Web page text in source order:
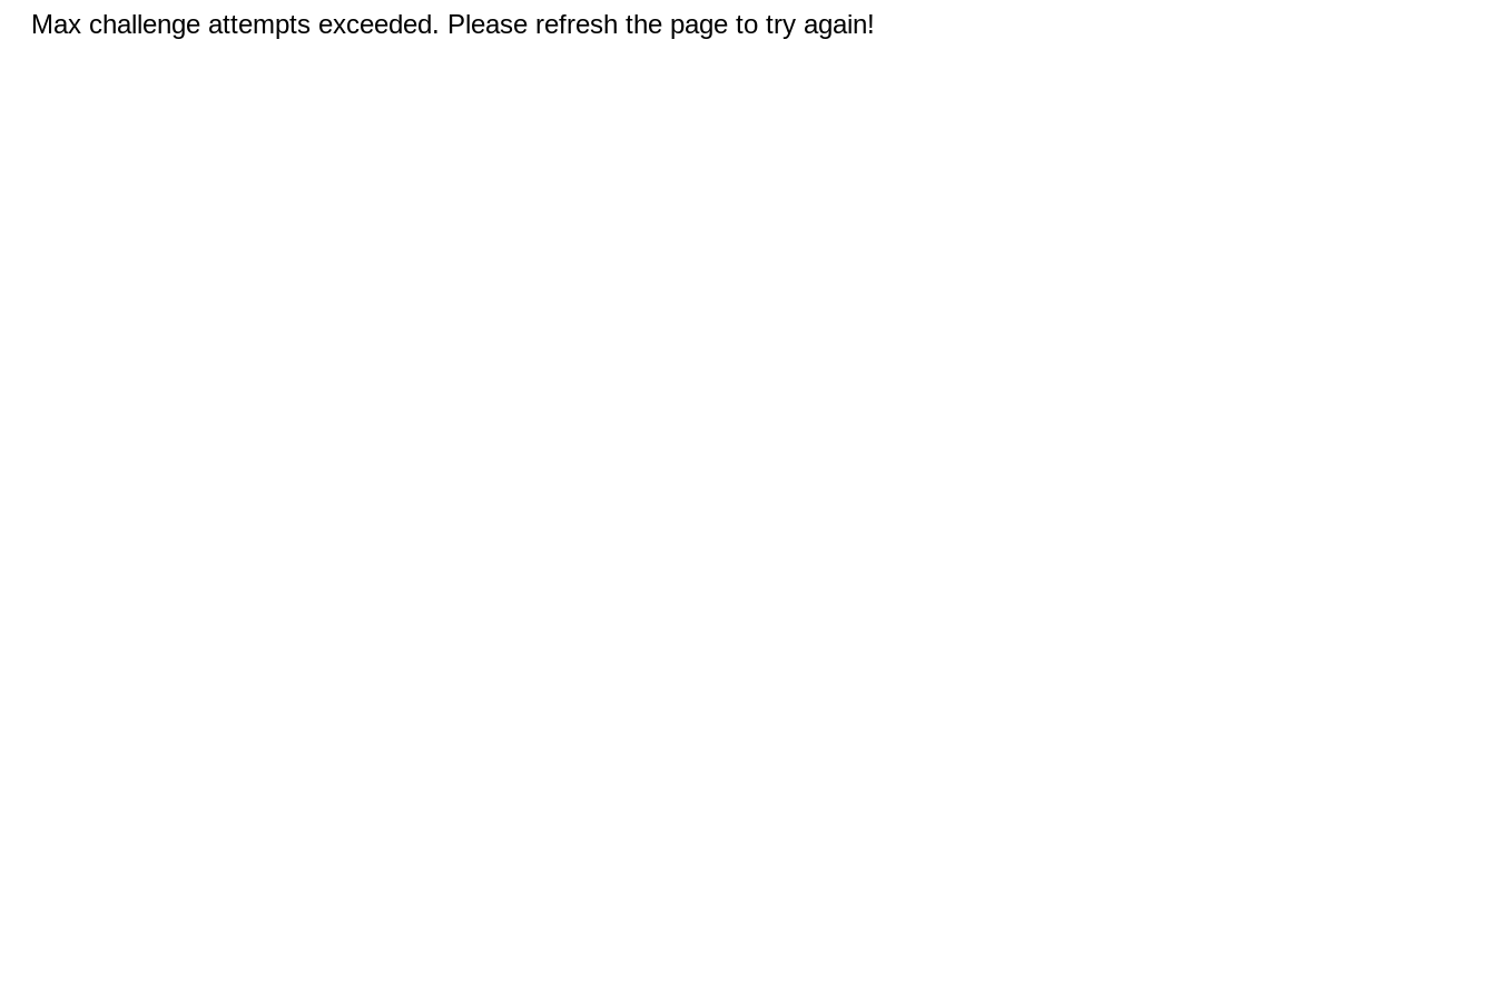
Max challenge attempts exceeded. Please refresh the page to try again!